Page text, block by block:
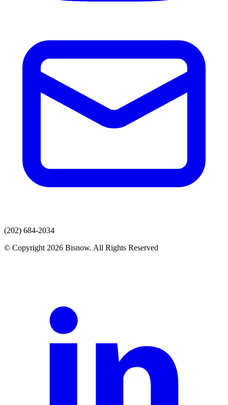
(202) 684-2034
© Copyright 2026 Bisnow. All Rights Reserved